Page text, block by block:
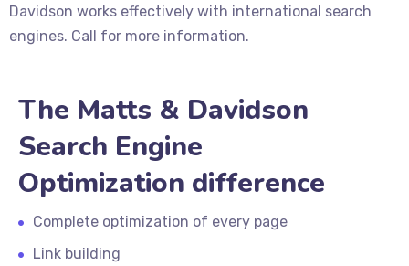
Davidson works effectively with international search
engines. Call for more information.
The Matts & Davidson
Search Engine
Optimization difference
Complete optimization of every page
Link building